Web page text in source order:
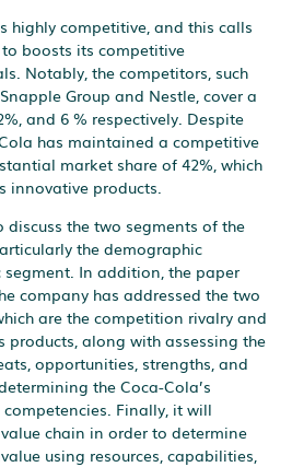
highly competitive, and this calls
boosts its competitive
Notably, the competitors, such
Group and Nestle, cover a
and 6 % respectively. Despite
has maintained a competitive
market share of 42%, which
innovative products.
discuss the two segments of the
the demographic
In addition, the paper
company has addressed the two
are the competition rivalry and
products, along with assessing the
opportunities, strengths, and
the Coca-Cola’s
Finally, it will
chain in order to determine
using resources, capabilities,